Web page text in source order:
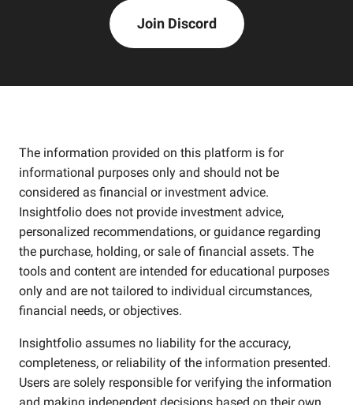
Join Discord
The information provided on this platform is for
informational purposes only and should not be
considered as financial or investment advice.
Insightfolio does not provide investment advice,
personalized recommendations, or guidance regarding
the purchase, holding, or sale of financial assets. The
tools and content are intended for educational purposes
only and are not tailored to individual circumstances,
financial needs, or objectives.
Insightfolio assumes no liability for the accuracy,
completeness, or reliability of the information presented.
Users are solely responsible for verifying the information